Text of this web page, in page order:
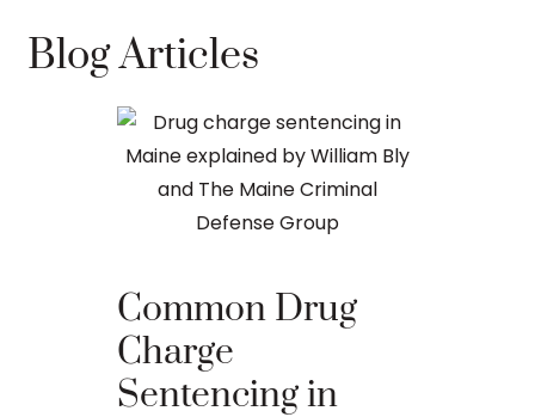
Blog Articles
Common Drug
Charge
Sentencing in